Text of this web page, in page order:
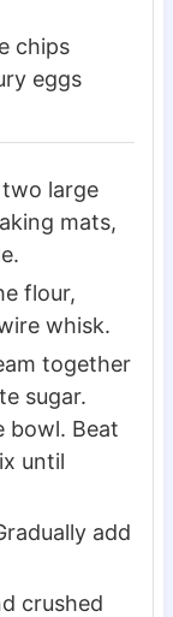
chips
eggs
large
mats,
flour,
whisk.
together
sugar.
bowl. Beat
until
add
crushed